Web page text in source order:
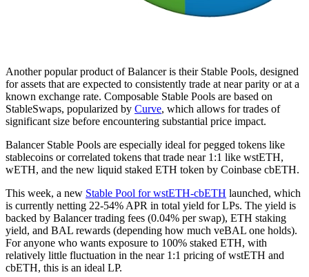
Another popular product of Balancer is their Stable Pools, designed
for assets that are expected to consistently trade at near parity or at a
known exchange rate. Composable Stable Pools are based on
StableSwaps, popularized by Curve, which allows for trades of
significant size before encountering substantial price impact.
Balancer Stable Pools are especially ideal for pegged tokens like
stablecoins or correlated tokens that trade near 1:1 like wstETH,
wETH, and the new liquid staked ETH token by Coinbase cbETH.
This week, a new Stable Pool for wstETH-cbETH launched, which
is currently netting 22-54% APR in total yield for LPs. The yield is
backed by Balancer trading fees (0.04% per swap), ETH staking
yield, and BAL rewards (depending how much veBAL one holds).
For anyone who wants exposure to 100% staked ETH, with
relatively little fluctuation in the near 1:1 pricing of wstETH and
cbETH, this is an ideal LP.